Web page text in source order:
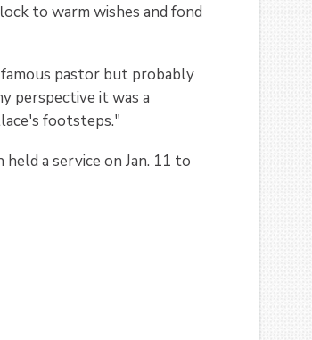
to warm wishes and fond
pastor but probably
perspective it was a
footsteps."
a service on Jan. 11 to